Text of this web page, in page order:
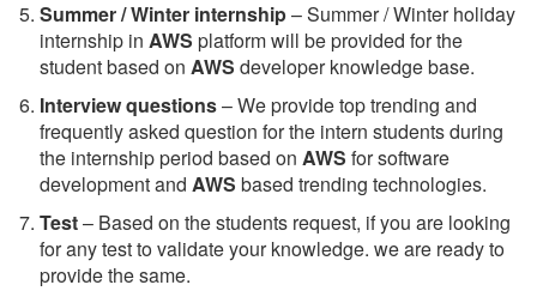
Summer / Winter internship– Summer / Winter holiday
internship in AWS platform will be provided for the
student based on AWS developer knowledge base.
Interview questions– We provide top trending and
frequently asked question for the intern students during
the internship period based on AWS for software
development and AWS based trending technologies.
Test– Based on the students request, if you are looking
for any test to validate your knowledge. we are ready to
provide the same.